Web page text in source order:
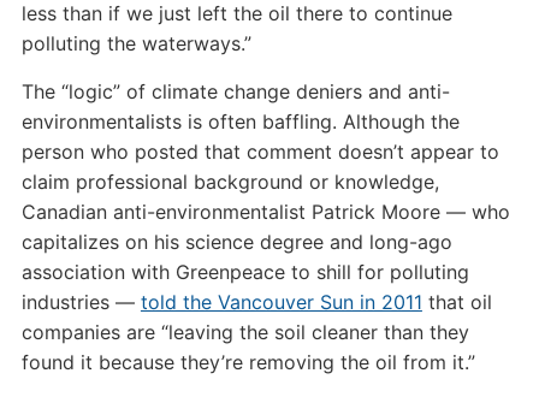
less than if we just left the oil there to continue
polluting the waterways.”
The “logic” of climate change deniers and anti-
environmentalists is often baffling. Although the
person who posted that comment doesn’t appear to
claim professional background or knowledge,
Canadian anti-environmentalist Patrick Moore — who
capitalizes on his science degree and long-ago
association with Greenpeace to shill for polluting
industries — told the Vancouver Sun in 2011 that oil
companies are “leaving the soil cleaner than they
found it because they’re removing the oil from it.”